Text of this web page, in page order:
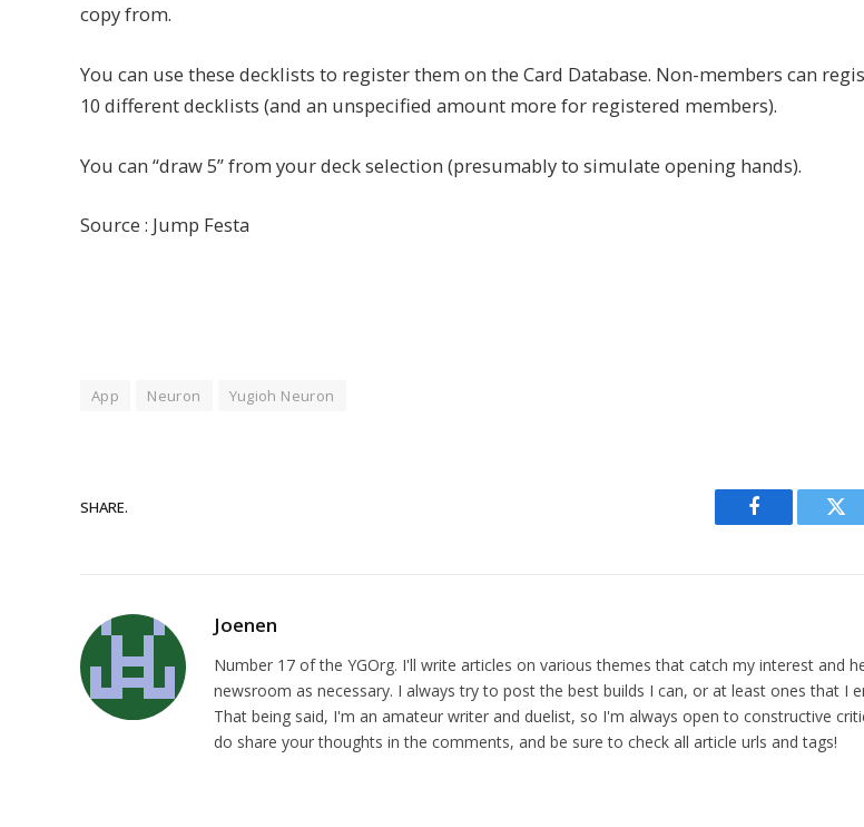
copy from.
You can use these decklists to register them on the Card Database. Non-members can
10 different decklists (and an unspecified amount more for registered members).
You can “draw 5” from your deck selection (presumably to simulate opening hands).
Source : Jump Festa
App Neuron Yugioh Neuron
SHARE.
Facebook
Joenen
Number 17 of the YGOrg. I'll write articles on various themes that catch my interest and
newsroom as necessary. I always try to post the best builds I can, or at least ones that I
That being said, I'm an amateur writer and duelist, so I'm always open to constructive
do share your thoughts in the comments, and be sure to check all article urls and tags!